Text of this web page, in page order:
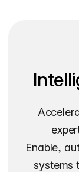
Enable,
systems